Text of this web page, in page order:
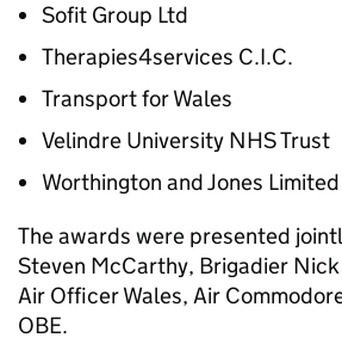
Sofit Group Ltd
Therapies4services C.I.C.
Transport for Wales
Velindre University NHS Trust
Worthington and Jones Limited
The awards were presented
Steven McCarthy, Brigadier Nick
Air Officer Wales, Air
OBE.